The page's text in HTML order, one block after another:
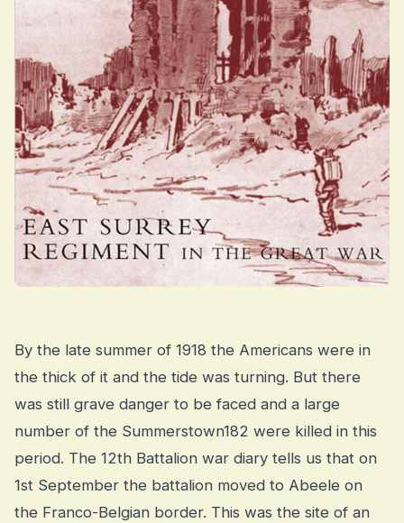
By the late summer of 1918 the Americans were in
the thick of it and the tide was turning. But there
was still grave danger to be faced and a large
number of the Summerstown182 were killed in this
period. The 12th Battalion war diary tells us that on
1st September the battalion moved to Abeele on
the Franco-Belgian border. This was the site of an